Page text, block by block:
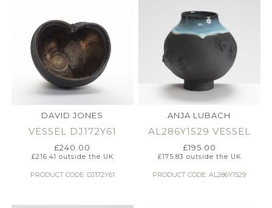
DAVID JONES
VESSEL DJ172Y61
£240.00
£216.41 outside the UK
PRODUCT CODE: DJ172Y61
ANJA LUBACH
AL286Y1529 VESSEL
£195.00
£175.83 outside the UK
PRODUCT CODE: AL286Y1529